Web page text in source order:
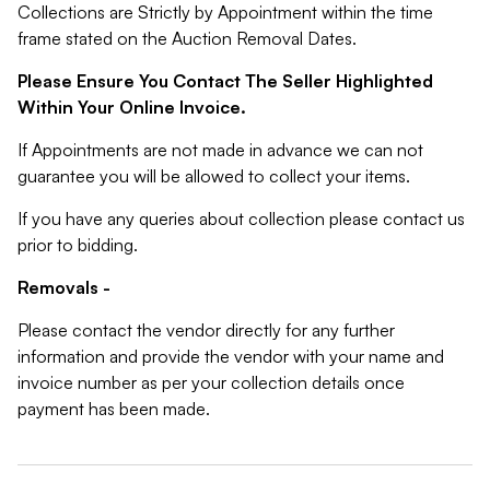
Collections are Strictly by Appointment within the time
frame stated on the Auction Removal Dates.
Please Ensure You Contact The Seller Highlighted
Within Your Online Invoice.
If Appointments are not made in advance we can not
guarantee you will be allowed to collect your items.
If you have any queries about collection please contact us
prior to bidding.
Removals -
Please contact the vendor directly for any further
information and provide the vendor with your name and
invoice number as per your collection details once
payment has been made.